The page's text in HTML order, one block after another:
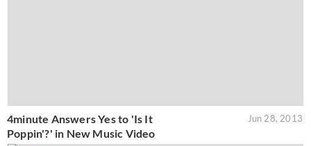
4minute Answers Yes to 'Is It
Poppin'?' in New Music Video
Jun 28, 2013